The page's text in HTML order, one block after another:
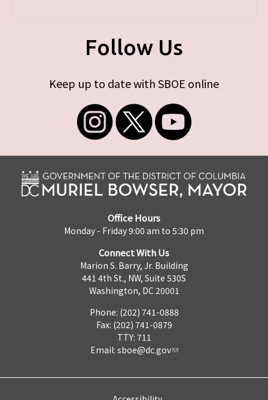
Follow Us
Keep up to date with SBOE online
Office Hours
Monday - Friday 9:00 am to 5:30 pm
Connect With Us
Marion S. Barry, Jr. Building
441 4th St., NW, Suite 530S
Washington, DC 20001
Phone: (202) 741-0888
Fax: (202) 741-0879
TTY: 711
Email: sboe@dc.gov